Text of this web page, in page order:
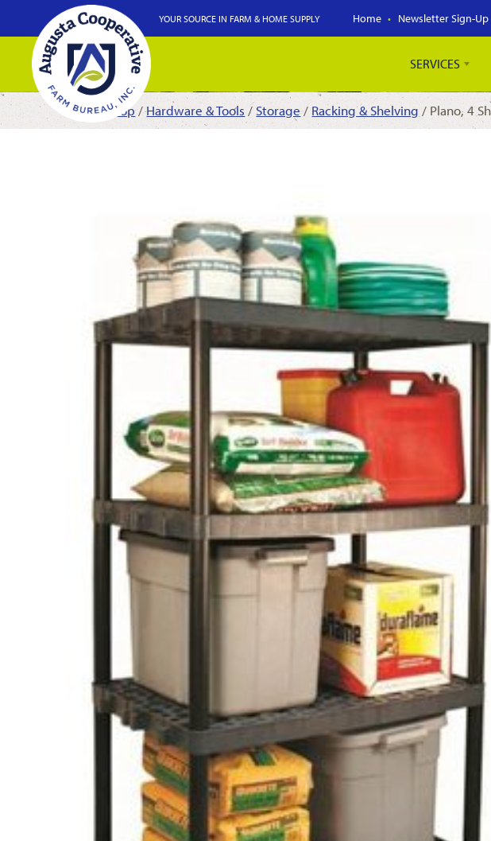
Home Newsletter Sign-Up
YOUR SOURCE IN FARM & HOME SUPPLY
SERVICES
Shop/Hardware & Tools / Storage / Racking & Shelving / Plano, 4